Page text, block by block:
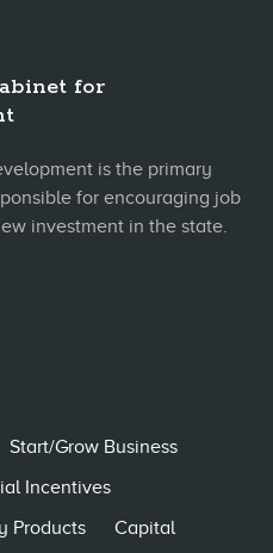
for
is the primary
for encouraging job
investment in the state.
Start/Grow Business
Incentives
Products Capital